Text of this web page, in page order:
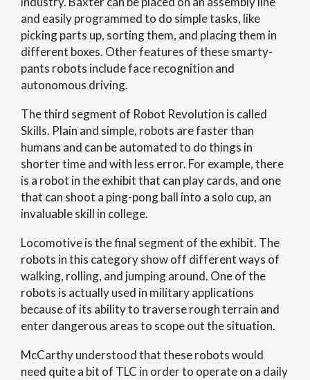
and easily programmed to do simple tasks, like
picking parts up, sorting them, and placing them in
different boxes. Other features of these smarty-
pants robots include face recognition and
autonomous driving.
The third segment of Robot Revolution is called
Skills. Plain and simple, robots are faster than
humans and can be automated to do things in
shorter time and with less error. For example, there
is a robot in the exhibit that can play cards, and one
that can shoot a ping-pong ball into a solo cup, an
invaluable skill in college.
Locomotive is the final segment of the exhibit. The
robots in this category show off different ways of
walking, rolling, and jumping around. One of the
robots is actually used in military applications
because of its ability to traverse rough terrain and
enter dangerous areas to scope out the situation.
McCarthy understood that these robots would
need quite a bit of TLC in order to operate on a daily